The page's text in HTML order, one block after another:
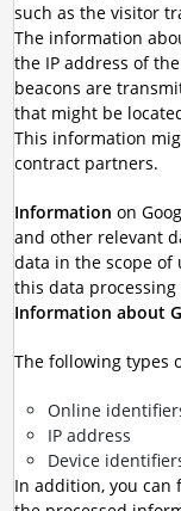
such as the visitor
The information
the IP address of
beacons are
that might be
This information
contract partners.
Information on
and other relevant
data in the scope of
this data
Information about
The following types
Online
IP address
Device
In addition, you